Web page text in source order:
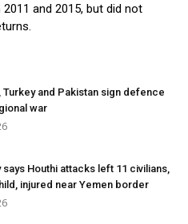
and 2015, but did not
Turkey and Pakistan sign defence
war
says Houthi attacks left 11 civilians,
injured near Yemen border